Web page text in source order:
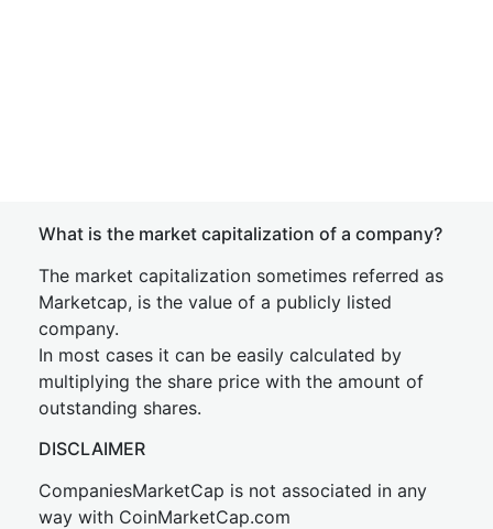
What is the market capitalization of a company?
The market capitalization sometimes referred as
Marketcap, is the value of a publicly listed
company.
In most cases it can be easily calculated by
multiplying the share price with the amount of
outstanding shares.
DISCLAIMER
CompaniesMarketCap is not associated in any
way with CoinMarketCap.com